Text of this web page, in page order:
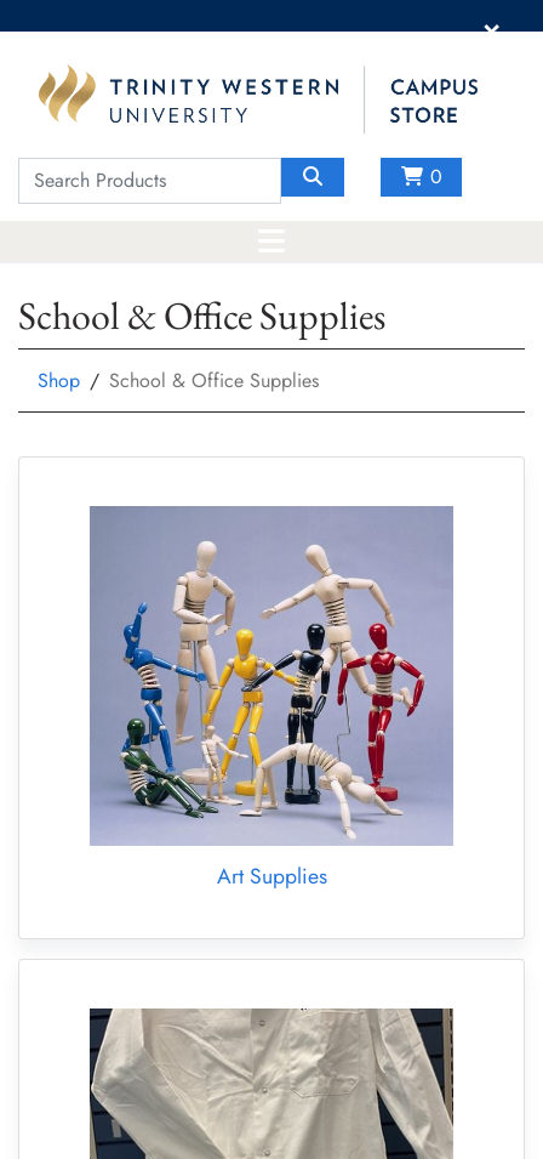
×
0
School & Office Supplies
Shop School & Office Supplies
Art Supplies